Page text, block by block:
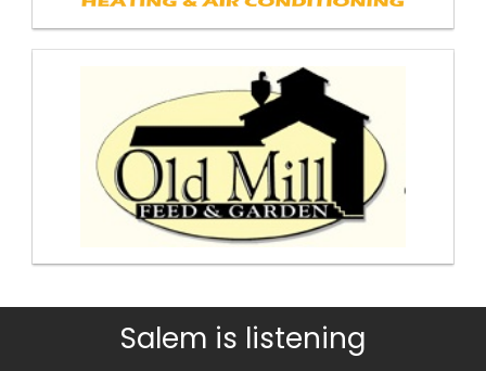
Salem is listening